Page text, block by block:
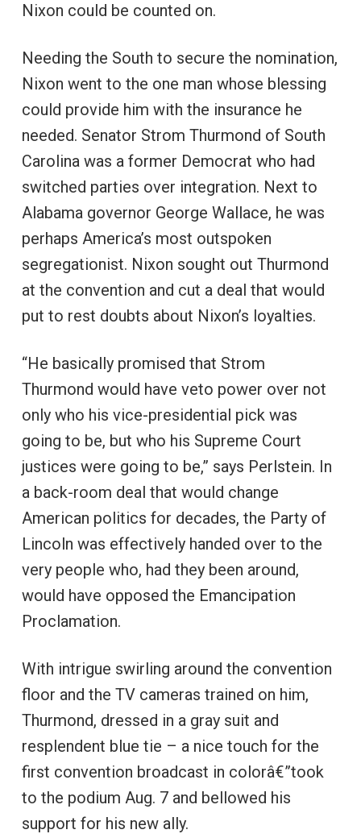
Nixon could be counted on.
Needing the South to secure the nomination,
Nixon went to the one man whose blessing
could provide him with the insurance he
needed. Senator Strom Thurmond of South
Carolina was a former Democrat who had
switched parties over integration. Next to
Alabama governor George Wallace, he was
perhaps America’s most outspoken
segregationist. Nixon sought out Thurmond
at the convention and cut a deal that would
put to rest doubts about Nixon’s loyalties.
“He basically promised that Strom
Thurmond would have veto power over not
only who his vice-presidential pick was
going to be, but who his Supreme Court
justices were going to be,” says Perlstein. In
a back-room deal that would change
American politics for decades, the Party of
Lincoln was effectively handed over to the
very people who, had they been around,
would have opposed the Emancipation
Proclamation.
With intrigue swirling around the convention
floor and the TV cameras trained on him,
Thurmond, dressed in a gray suit and
resplendent blue tie – a nice touch for the
first convention broadcast in colorâ€”took
to the podium Aug. 7 and bellowed his
support for his new ally.